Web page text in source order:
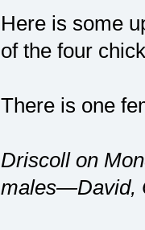
Here is some
of the four
There is one
Driscoll on
males—David,